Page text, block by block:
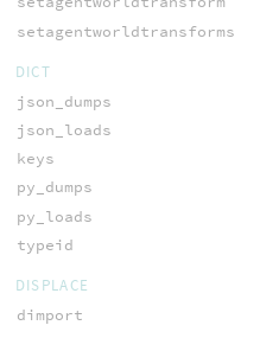
setagentworldtransforms
DICT
json_dumps
json_loads
keys
py_dumps
py_loads
typeid
DISPLACE
dimport